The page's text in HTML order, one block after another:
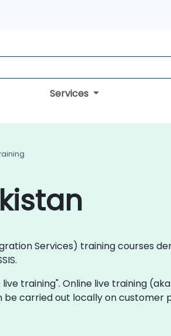
Services
Services) training courses
live training". Online live training
be carried out locally on